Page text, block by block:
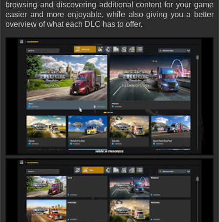
browsing and discovering additional content for your game
easier and more enjoyable, while also giving you a better
overview of what each DLC has to offer.